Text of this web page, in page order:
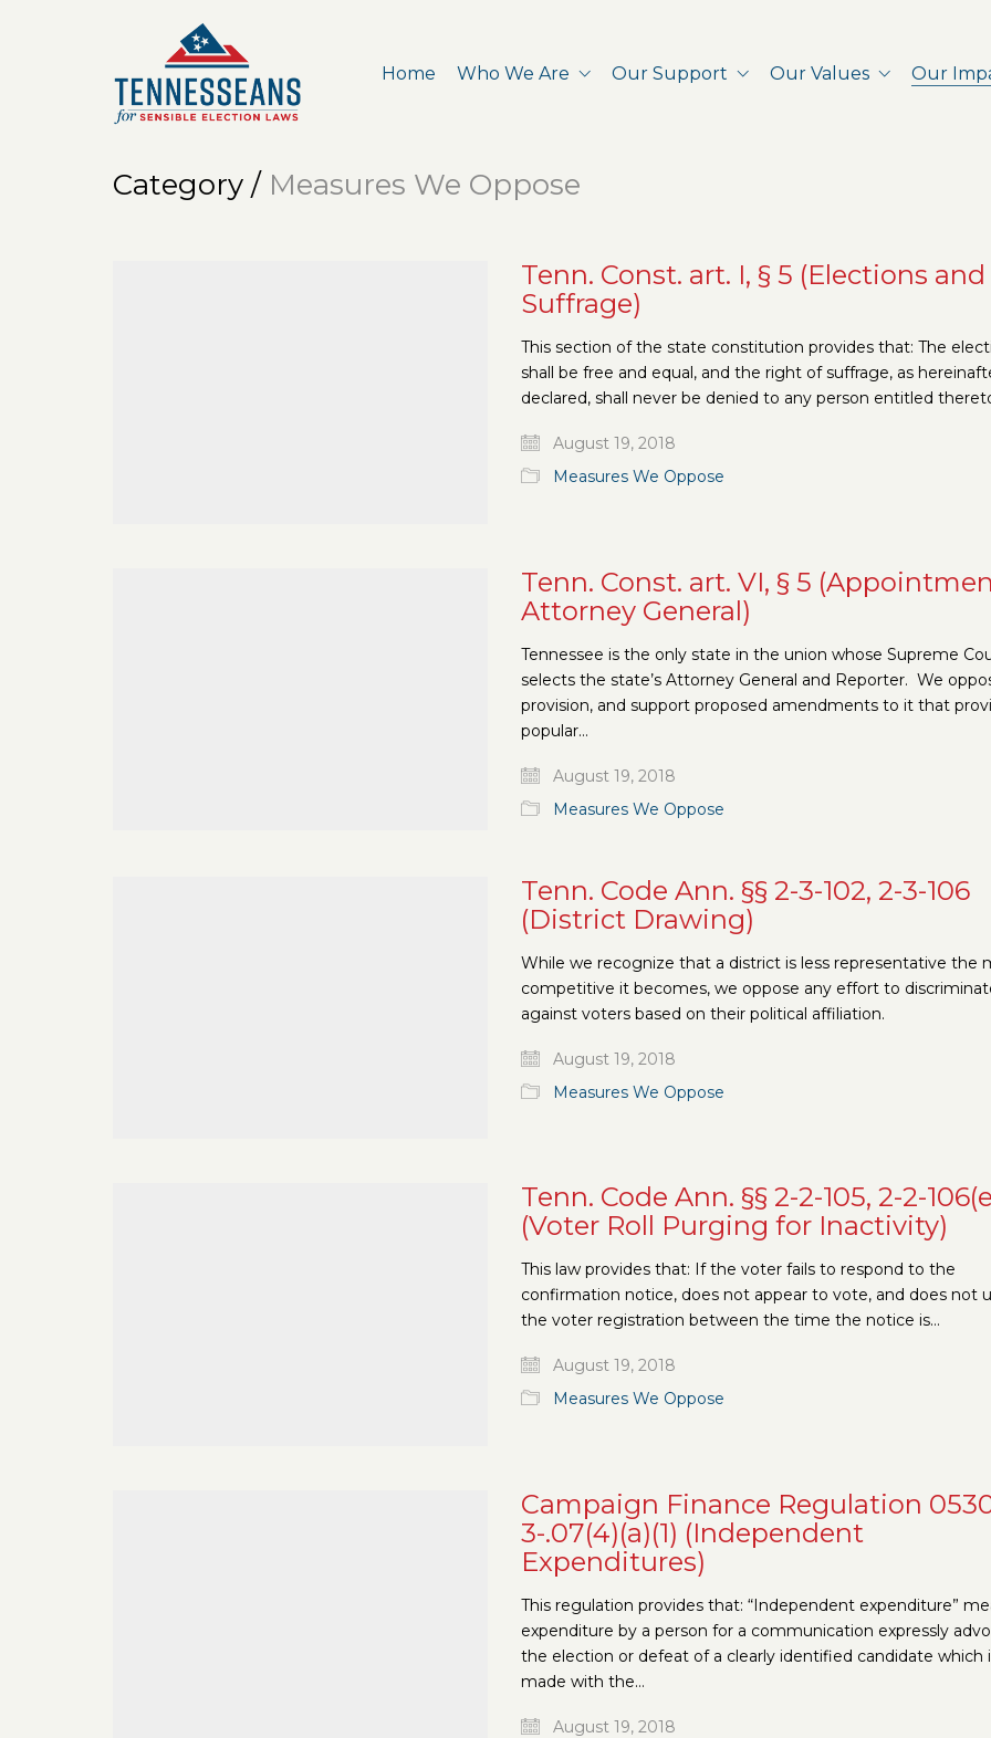
Home Who We Are Our Support Our Values Our
Category / Measures We Oppose
Tenn. Const. art. I, § 5 (Elections and
Suffrage)
This section of the state constitution provides that: The
shall be free and equal, and the right of suffrage, as
declared, shall never be denied to any person entitled
August 19, 2018
Measures We Oppose
Tenn. Const. art. VI, § 5
Attorney General)
Tennessee is the only state in the union whose Supreme
selects the state’s Attorney General and Reporter. We
provision, and support proposed amendments to it that
popular…
August 19, 2018
Measures We Oppose
Tenn. Code Ann. §§ 2-3-102, 2-3-106
(District Drawing)
While we recognize that a district is less representative the
competitive it becomes, we oppose any effort to
against voters based on their political affiliation.
August 19, 2018
Measures We Oppose
Tenn. Code Ann. §§ 2-2-105, 2-2-
(Voter Roll Purging for Inactivity)
This law provides that: If the voter fails to respond to the
confirmation notice, does not appear to vote, and does not
the voter registration between the time the notice is…
August 19, 2018
Measures We Oppose
Campaign Finance Regulation
3-.07(4)(a)(1) (Independent
Expenditures)
This regulation provides that: “Independent expenditure”
expenditure by a person for a communication expressly
the election or defeat of a clearly identified candidate which
made with the…
August 19, 2018